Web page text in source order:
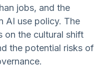
jobs, and the
AI use policy. The
on the cultural shift
the potential risks of